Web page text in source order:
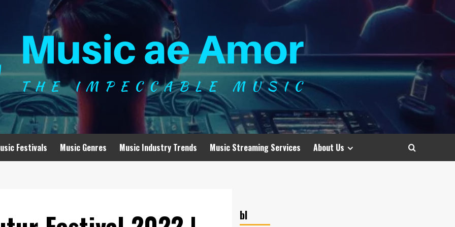
Festivals Music Genres Music Industry Trends Music Streaming Services About Us
bl